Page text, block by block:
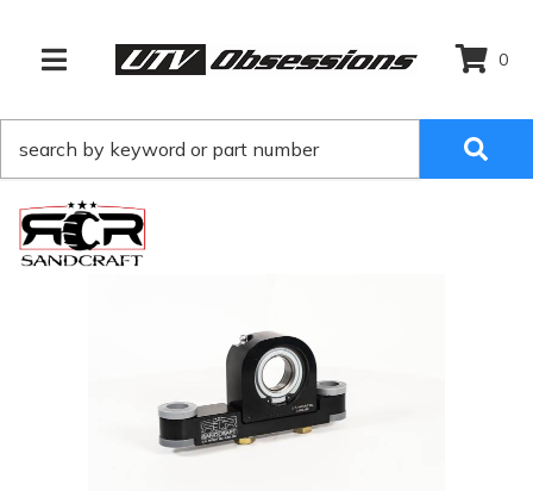
TOGGLE NAVIGATION
0